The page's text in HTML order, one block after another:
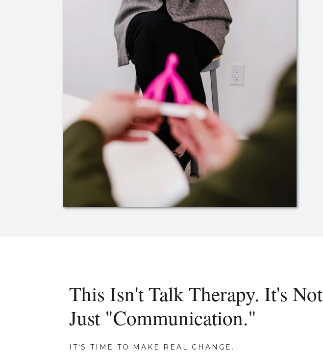
IT'S TIME TO MAKE REAL CHANGE.
This Isn't Talk Therapy. It's Not
Just "Communication."